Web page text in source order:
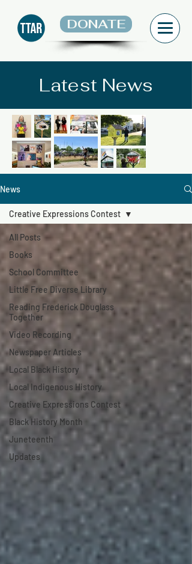
DONATE
Latest News
News
All Posts
Books
School Committee
Little Free Diverse Library
Reading Frederick Douglass
Together
Video Recording
Newspaper Articles
Local Black History
Local Indigenous History
Creative Expressions Contest
Black History Month
Juneteenth
Updates
Creative Expressions Contest